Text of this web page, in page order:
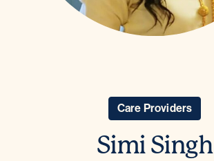
Care Providers
Simi Singh